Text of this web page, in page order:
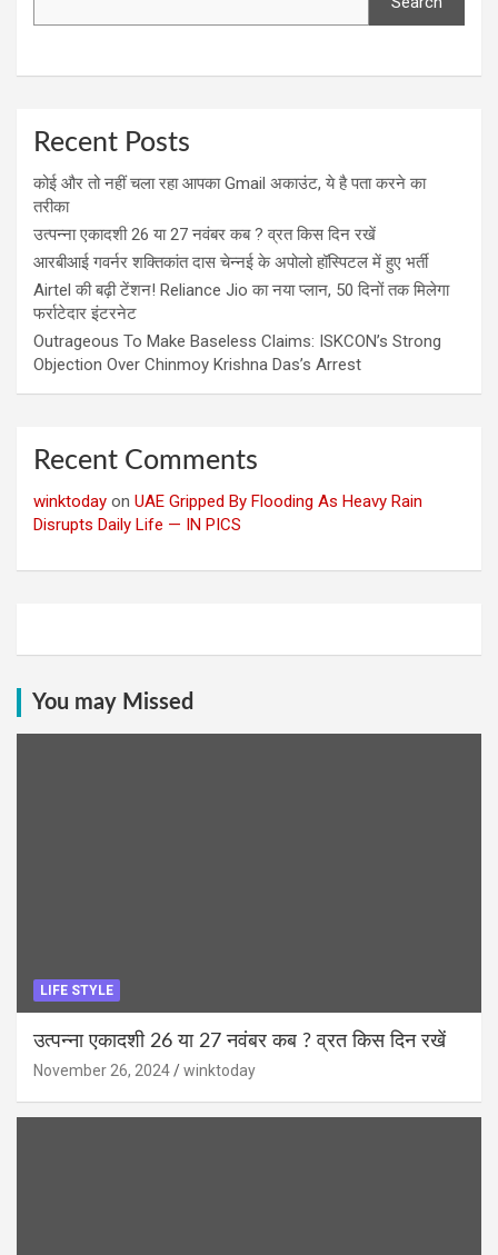
Recent Posts
कोई और तो नहीं चला रहा आपका Gmail अकाउंट, ये है पता करने का
तरीका
उत्पन्ना एकादशी 26 या 27 नवंबर कब ? व्रत किस दिन रखें
आरबीआई गवर्नर शक्तिकांत दास चेन्नई के अपोलो हॉस्पिटल में हुए भर्ती
Airtel की बढ़ी टेंशन! Reliance Jio का नया प्लान, 50 दिनों तक मिलेगा
फर्राटेदार इंटरनेट
Outrageous To Make Baseless Claims: ISKCON’s Strong
Objection Over Chinmoy Krishna Das’s Arrest
Recent Comments
winktoday on UAE Gripped By Flooding As Heavy Rain
Disrupts Daily Life — IN PICS
You may Missed
LIFE STYLE
उत्पन्ना एकादशी 26 या 27 नवंबर कब ? व्रत किस दिन रखें
November 26, 2024 winktoday